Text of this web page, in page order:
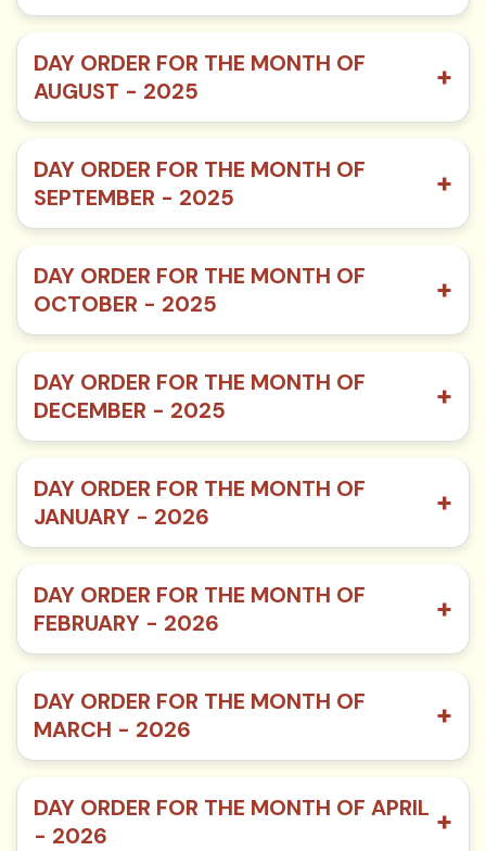
DAY ORDER FOR THE MONTH OF
AUGUST - 2025
+
DAY ORDER FOR THE MONTH OF
SEPTEMBER - 2025
+
DAY ORDER FOR THE MONTH OF
OCTOBER - 2025
+
DAY ORDER FOR THE MONTH OF
DECEMBER - 2025
+
DAY ORDER FOR THE MONTH OF
JANUARY - 2026
+
DAY ORDER FOR THE MONTH OF
FEBRUARY - 2026
+
DAY ORDER FOR THE MONTH OF
MARCH - 2026
+
DAY ORDER FOR THE MONTH OF APRIL
- 2026
+